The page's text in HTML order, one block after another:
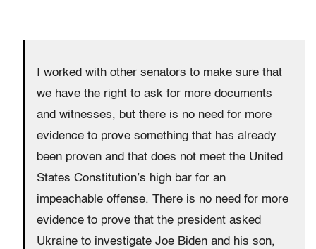
I worked with other senators to make sure that
we have the right to ask for more documents
and witnesses, but there is no need for more
evidence to prove something that has already
been proven and that does not meet the United
States Constitution’s high bar for an
impeachable offense. There is no need for more
evidence to prove that the president asked
Ukraine to investigate Joe Biden and his son,